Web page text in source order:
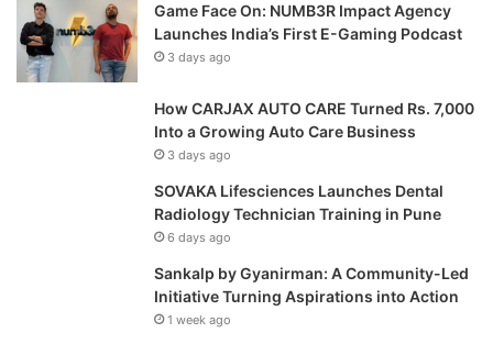
Game Face On: NUMB3R Impact Agency
Launches India’s First E-Gaming Podcast
3 days ago
How CARJAX AUTO CARE Turned Rs. 7,000
Into a Growing Auto Care Business
3 days ago
SOVAKA Lifesciences Launches Dental
Radiology Technician Training in Pune
6 days ago
Sankalp by Gyanirman: A Community-Led
Initiative Turning Aspirations into Action
1 week ago